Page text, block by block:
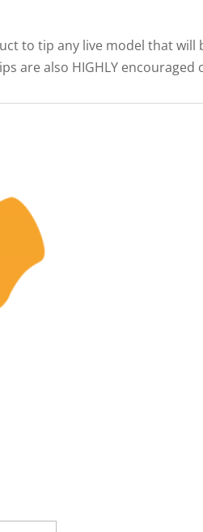
to tip any live model that
are also HIGHLY